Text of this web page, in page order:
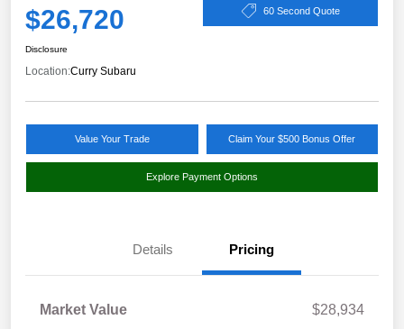
$26,720 60 Second Quote
Disclosure
Location:Curry Subaru
Value Your Trade Claim Your $500 Bonus Offer
Explore Payment Options
Details Pricing
Market Value
$28,934